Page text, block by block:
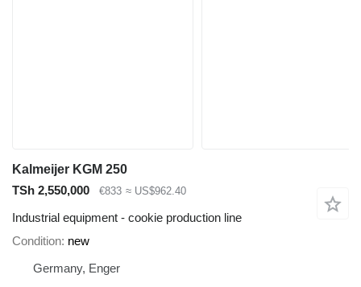
Kalmeijer KGM 250
TSh 2,550,000
€833 ≈ US$962.40
Industrial equipment - cookie production line
Condition new
Germany, Enger